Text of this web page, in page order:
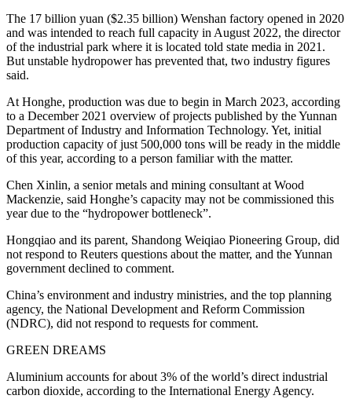
The 17 billion yuan ($2.35 billion) Wenshan factory opened in 2020
and was intended to reach full capacity in August 2022, the director
of the industrial park where it is located told state media in 2021.
But unstable hydropower has prevented that, two industry figures
said.
At Honghe, production was due to begin in March 2023, according
to a December 2021 overview of projects published by the Yunnan
Department of Industry and Information Technology. Yet, initial
production capacity of just 500,000 tons will be ready in the middle
of this year, according to a person familiar with the matter.
Chen Xinlin, a senior metals and mining consultant at Wood
Mackenzie, said Honghe’s capacity may not be commissioned this
year due to the “hydropower bottleneck”.
Hongqiao and its parent, Shandong Weiqiao Pioneering Group, did
not respond to Reuters questions about the matter, and the Yunnan
government declined to comment.
China’s environment and industry ministries, and the top planning
agency, the National Development and Reform Commission
(NDRC), did not respond to requests for comment.
GREEN DREAMS
Aluminium accounts for about 3% of the world’s direct industrial
carbon dioxide, according to the International Energy Agency.